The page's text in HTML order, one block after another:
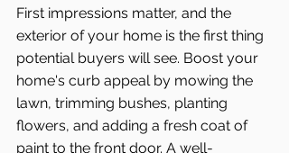
First impressions matter, and the
exterior of your home is the first thing
potential buyers will see. Boost your
home's curb appeal by mowing the
lawn, trimming bushes, planting
flowers, and adding a fresh coat of
paint to the front door. A well-